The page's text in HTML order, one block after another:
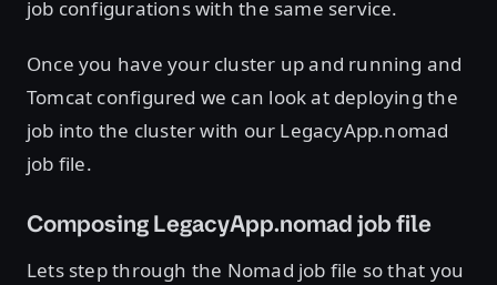
job configurations with the same service.
Once you have your cluster up and running and
Tomcat configured we can look at deploying the
job into the cluster with our LegacyApp.nomad
job file.
Composing LegacyApp.nomad job file
Lets step through the Nomad job file so that you